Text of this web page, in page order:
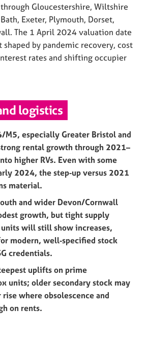
Gloucestershire, Wiltshire
Exeter, Plymouth, Dorset,
The 1 April 2024 valuation date
shaped by pandemic recovery, cost
rates and shifting occupier
logistics
M5, especially Greater Bristol and
rental growth through 2021–
higher RVs. Even with some
2024, the step‑up versus 2021
material.
and wider Devon/Cornwall
growth, but tight supply
units will still show increases,
modern, well‑specified stock
credentials.
uplifts on prime
units; older secondary stock may
rise where obsolescence and
on rents.